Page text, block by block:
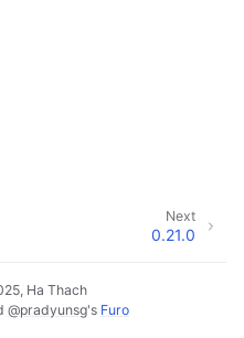
Next
0.21.0
Ha Thach
@pradyunsg's Furo